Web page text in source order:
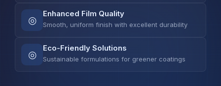
◎
Enhanced Film Quality
Smooth, uniform finish with excellent durability
◎
Eco-Friendly Solutions
Sustainable formulations for greener coatings